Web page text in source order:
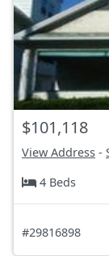
$101,118
View Address -
4 Beds
#29816898